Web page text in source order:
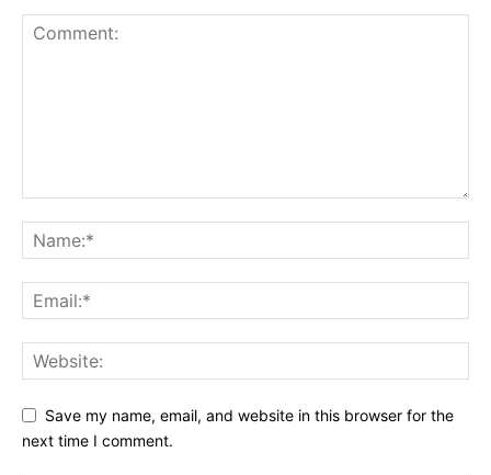
Save my name, email, and website in this browser for the
next time I comment.